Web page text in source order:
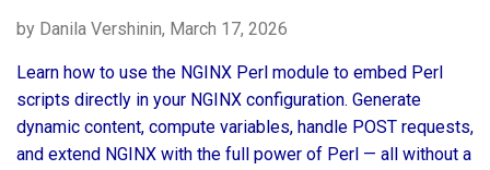
by Danila Vershinin, March 17, 2026
Learn how to use the NGINX Perl module to embed Perl
scripts directly in your NGINX configuration. Generate
dynamic content, compute variables, handle POST requests,
and extend NGINX with the full power of Perl — all without a